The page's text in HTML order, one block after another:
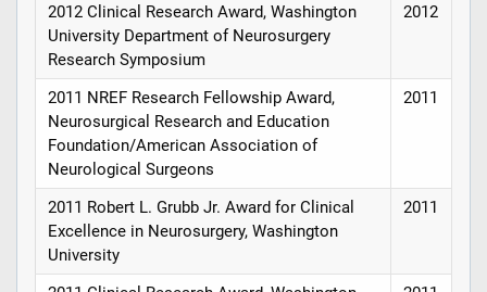
2012 Clinical Research Award, Washington
University Department of Neurosurgery
Research Symposium
2012
2011 NREF Research Fellowship Award,
Neurosurgical Research and Education
Foundation/American Association of
Neurological Surgeons
2011
2011 Robert L. Grubb Jr. Award for Clinical
Excellence in Neurosurgery, Washington
University
2011